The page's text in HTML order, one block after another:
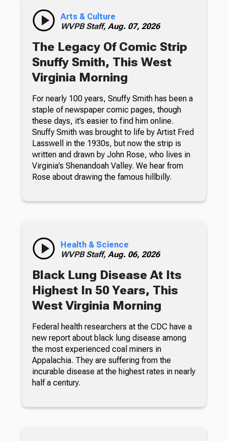
Arts & Culture
WVPB Staff, Aug. 07, 2026
The Legacy Of Comic Strip
Snuffy Smith, This West
Virginia Morning
For nearly 100 years, Snuffy Smith has been a
staple of newspaper comic pages, though
these days, it’s easier to find him online.
Snuffy Smith was brought to life by Artist Fred
Lasswell in the 1930s, but now the strip is
written and drawn by John Rose, who lives in
Virginia’s Shenandoah Valley. We hear from
Rose about drawing the famous hillbilly.
Health & Science
WVPB Staff, Aug. 06, 2026
Black Lung Disease At Its
Highest In 50 Years, This
West Virginia Morning
Federal health researchers at the CDC have a
new report about black lung disease among
the most experienced coal miners in
Appalachia. They are suffering from the
incurable disease at the highest rates in nearly
half a century.